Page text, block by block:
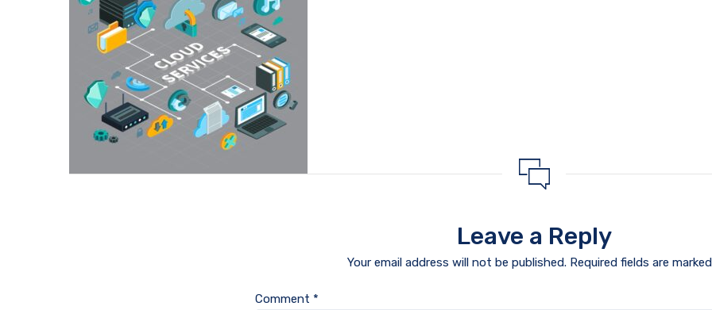
Leave a Reply
Your email address will not be published. Required fields are
Comment *